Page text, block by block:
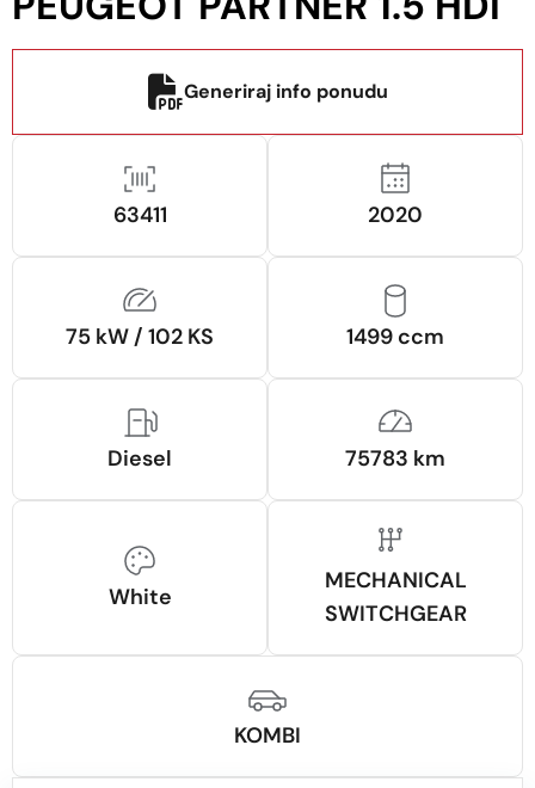
Generiraj info ponudu
63411 2020
75 kW / 102 KS 1499 ccm
Diesel 75783 km
White
MECHANICAL
SWITCHGEAR
KOMBI